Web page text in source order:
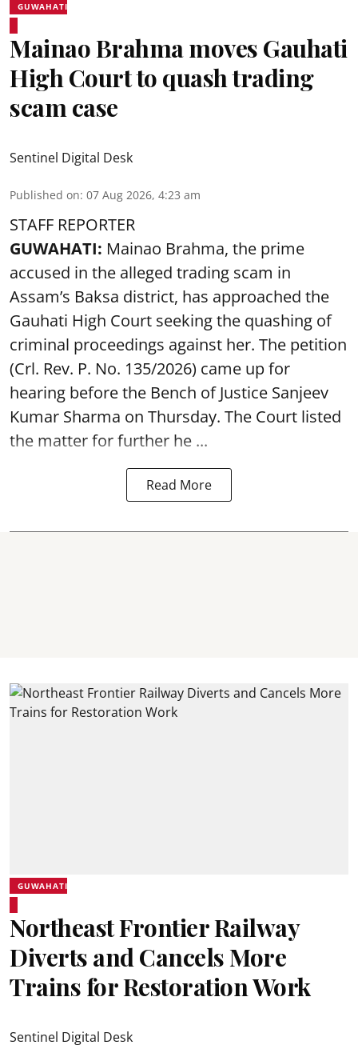
GUWAHATI
Mainao Brahma moves Gauhati
High Court to quash trading
scam case
Sentinel Digital Desk
Published on: 07 Aug 2026, 4:23 am
STAFF REPORTER
GUWAHATI: Mainao Brahma, the prime
accused in the alleged trading scam in
Assam’s Baksa district, has approached the
Gauhati High Court seeking the quashing of
criminal proceedings against her. The petition
(Crl. Rev. P. No. 135/2026) came up for
hearing before the Bench of Justice Sanjeev
Kumar Sharma on Thursday. The Court listed
the matter for further he ...
Read More
GUWAHATI
Northeast Frontier Railway
Diverts and Cancels More
Trains for Restoration Work
Sentinel Digital Desk